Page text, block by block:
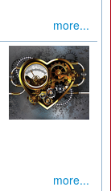
more...
more...